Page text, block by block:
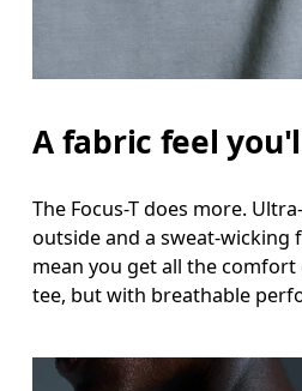
A fabric feel
The Focus-T does more.
outside and a sweat-wicking
mean you get all the comfort
tee, but with breathable